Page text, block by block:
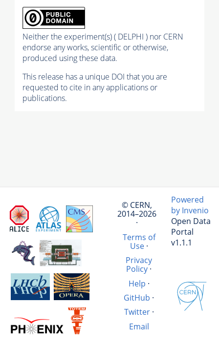
Neither the experiment(s) ( DELPHI ) nor CERN
endorse any works, scientific or otherwise,
produced using these data.
This release has a unique DOI that you are
requested to cite in any applications or
publications.
© CERN,
2014–2026
·
Terms of
Use·
Privacy
Policy ·
Help ·
GitHub ·
Twitter·
Email
Powered
by Invenio
Open Data
Portal
v1.1.1